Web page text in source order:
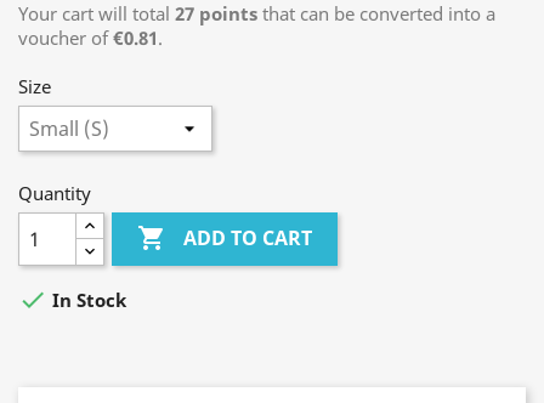
Your cart will total 27 points that can be converted into a
voucher of€0.81.
Size
Quantity
 ADD TO CART
 In Stock